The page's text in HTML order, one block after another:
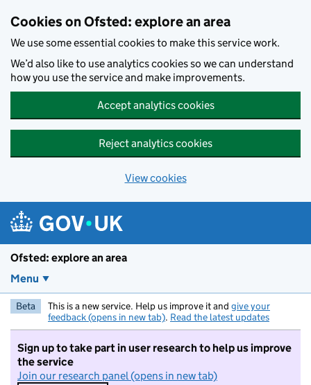
Cookies on Ofsted: explore an area
We use some essential cookies to make this service work.
We’d also like to use analytics cookies so we can understand
how you use the service and make improvements.
Accept analytics cookies
Reject analytics cookies
View cookies
Ofsted: explore an area
Menu
Beta This is a new service. Help us improve it and give your
feedback (opens in new tab). Read the latest updates
Sign up to take part in user research to help us improve
the service
Join our research panel (opens in new tab)